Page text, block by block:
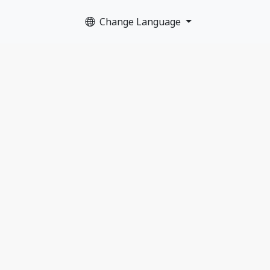
Change Language